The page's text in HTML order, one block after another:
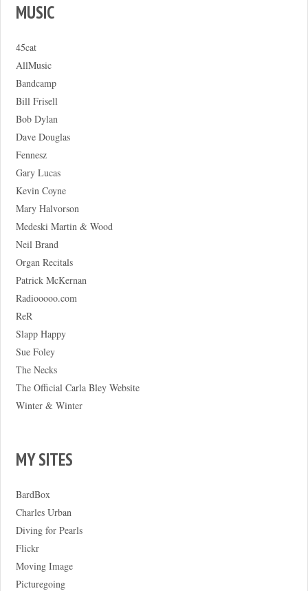
MUSIC
45cat
AllMusic
Bandcamp
Bill Frisell
Bob Dylan
Dave Douglas
Fennesz
Gary Lucas
Kevin Coyne
Mary Halvorson
Medeski Martin & Wood
Neil Brand
Organ Recitals
Patrick McKernan
Radiooooo.com
ReR
Slapp Happy
Sue Foley
The Necks
The Official Carla Bley Website
Winter & Winter
MY SITES
BardBox
Charles Urban
Diving for Pearls
Flickr
Moving Image
Picturegoing